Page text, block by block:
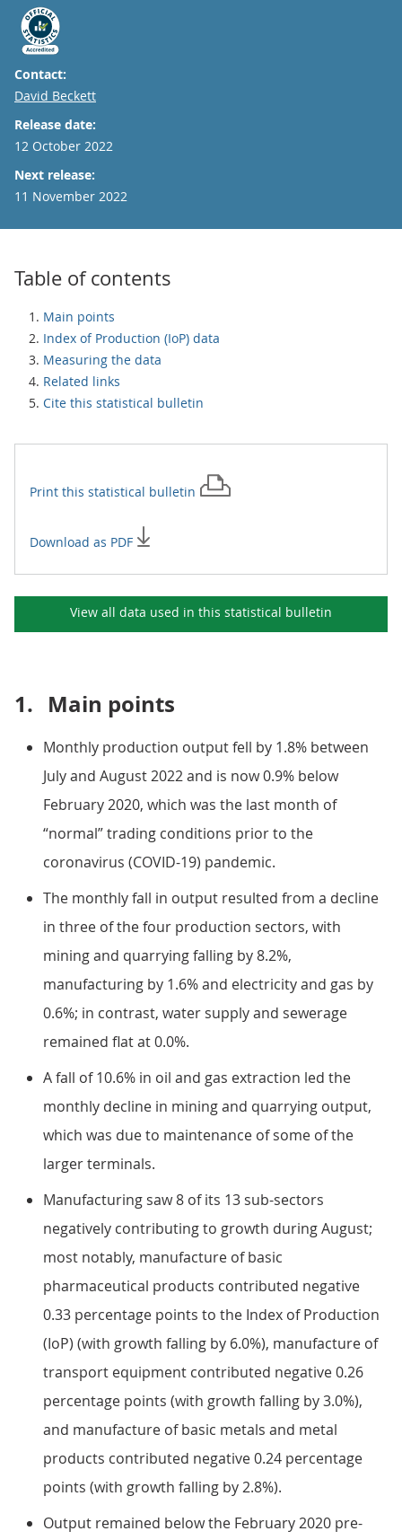
Contact:
Email
David Beckett
Release date:
12 October 2022
Next release:
11 November 2022
Table of contents
Main points
Index of Production (IoP) data
Measuring the data
Related links
Cite this statistical bulletin
Print this statistical bulletin
Download as PDF
View all data used in this statistical bulletin
1. Main points
Monthly production output fell by 1.8% between
July and August 2022 and is now 0.9% below
February 2020, which was the last month of
“normal” trading conditions prior to the
coronavirus (COVID-19) pandemic.
The monthly fall in output resulted from a decline
in three of the four production sectors, with
mining and quarrying falling by 8.2%,
manufacturing by 1.6% and electricity and gas by
0.6%; in contrast, water supply and sewerage
remained flat at 0.0%.
A fall of 10.6% in oil and gas extraction led the
monthly decline in mining and quarrying output,
which was due to maintenance of some of the
larger terminals.
Manufacturing saw 8 of its 13 sub-sectors
negatively contributing to growth during August;
most notably, manufacture of basic
pharmaceutical products contributed negative
0.33 percentage points to the Index of Production
(IoP) (with growth falling by 6.0%), manufacture of
transport equipment contributed negative 0.26
percentage points (with growth falling by 3.0%),
and manufacture of basic metals and metal
products contributed negative 0.24 percentage
points (with growth falling by 2.8%).
Output remained below the February 2020 pre-